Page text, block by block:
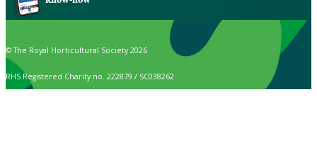
© The Royal Horticultural Society 2026
RHS Registered Charity no. 222879 / SC038262